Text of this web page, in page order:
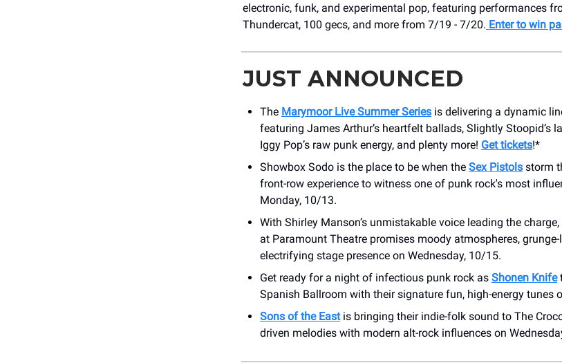
electronic, funk, and experimental pop, featuring performances
Thundercat, 100 gecs, and more from 7/19 - 7/20. Enter to win
JUST ANNOUNCED
The Marymoor Live Summer Series is delivering a dynamic
featuring James Arthur’s heartfelt ballads, Slightly Stoopid’s
Iggy Pop’s raw punk energy, and plenty more! Get tickets!*
Showbox Sodo is the place to be when the Sex Pistols storm
front-row experience to witness one of punk rock's most
Monday, 10/13.
With Shirley Manson’s unmistakable voice leading the charge,
at Paramount Theatre promises moody atmospheres,
electrifying stage presence on Wednesday, 10/15.
Get ready for a night of infectious punk rock as Shonen Knife
Spanish Ballroom with their signature fun, high-energy tunes
Sons of the Eastis bringing their indie-folk sound to The
driven melodies with modern alt-rock influences on